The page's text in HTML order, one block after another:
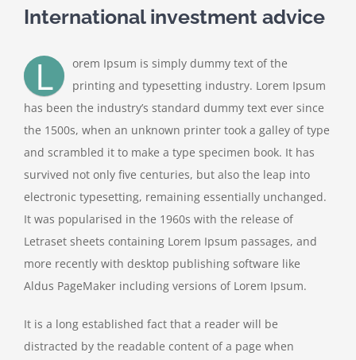
International investment advice
L
orem Ipsum is simply dummy text of the
printing and typesetting industry. Lorem Ipsum
has been the industry’s standard dummy text ever since
the 1500s, when an unknown printer took a galley of type
and scrambled it to make a type specimen book. It has
survived not only five centuries, but also the leap into
electronic typesetting, remaining essentially unchanged.
It was popularised in the 1960s with the release of
Letraset sheets containing Lorem Ipsum passages, and
more recently with desktop publishing software like
Aldus PageMaker including versions of Lorem Ipsum.
It is a long established fact that a reader will be
distracted by the readable content of a page when